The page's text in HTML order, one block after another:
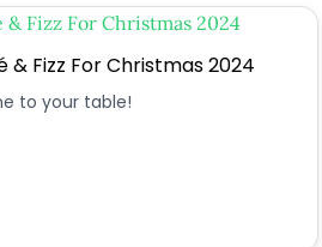
& Fizz For Christmas 2024
to your table!